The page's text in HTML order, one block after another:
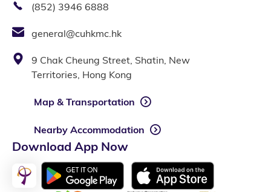
(852) 3946 6888
general@cuhkmc.hk
9 Chak Cheung Street, Shatin, New
Territories, Hong Kong
Map & Transportation
Nearby Accommodation
Download App Now